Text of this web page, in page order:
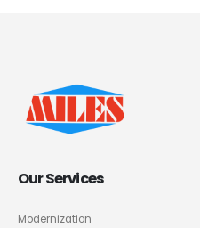
Our Services
Modernization